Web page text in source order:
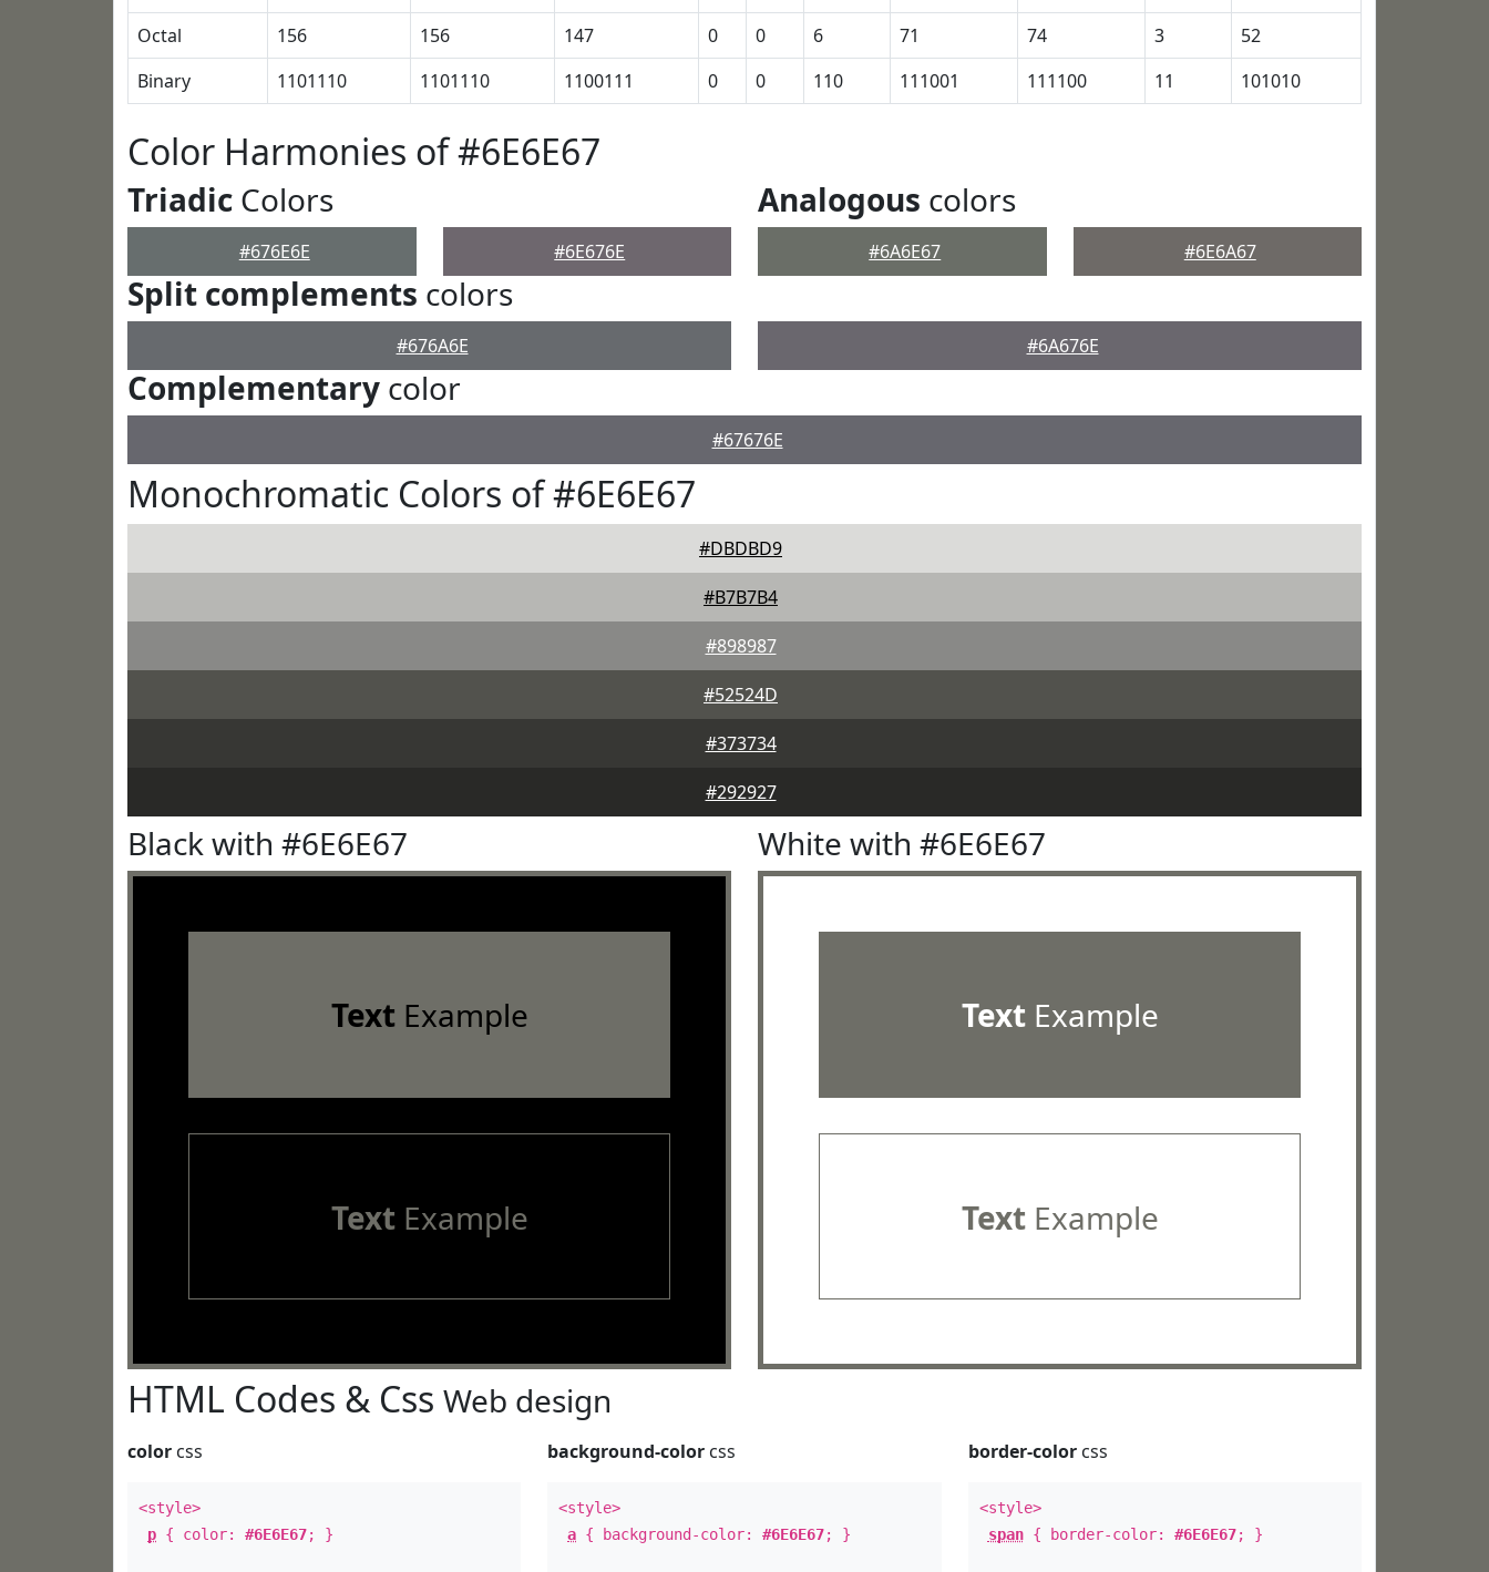
Octal
156 156 147 0 0 6 71 74 3
52
Binary
1101110 1101110 1100111 0 0 110 111001 111100 11 101010
Color Harmonies of #6E6E67
Triadic Colors
#676E6E #6E676E
Analogous colors
#6A6E67 #6E6A67
Split complements colors
#676A6E #6A676E
Complementary color
#67676E
Monochromatic Colors of #6E6E67
#DBDBD9
#B7B7B4
#898987
#52524D
#373734
#292927
Black with #6E6E67
TextExample
TextExample
White with #6E6E67
TextExample
TextExample
HTML Codes & Css Web design
color css
<style>
p { color: #6E6E67; }
background-color css
<style>
a { background-color:#6E6E67; }
border-colorcss
<style>
span{ border-color: #6E6E67; }